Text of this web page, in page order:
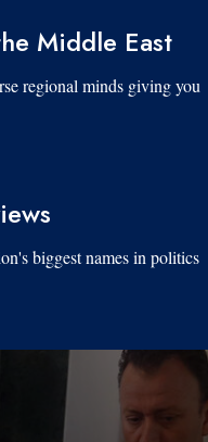
Middle East
regional minds giving you
biggest names in politics